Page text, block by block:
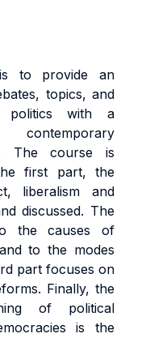
to provide an
topics, and
politics with a
The course is
first part, the
liberalism and
discussed. The
the causes of
to the modes
part focuses on
Finally, the
of political
is the